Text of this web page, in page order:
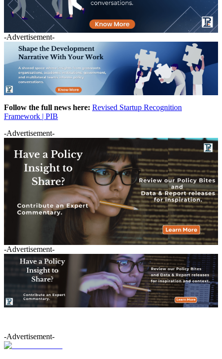
-Advertisement-
Follow the full news here: Revised Startup Recognition
Framework | PIB
-Advertisement-
-Advertisement-
-Advertisement-